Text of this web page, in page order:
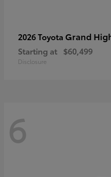
2026 Toyota Grand
Starting at $60,499
Disclosure
6